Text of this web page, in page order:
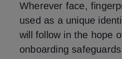
Wherever face,
used as a unique
will follow in the hope
onboarding